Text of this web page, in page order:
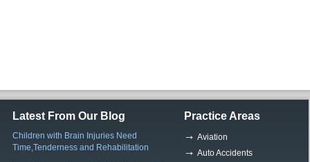
Latest From Our Blog
Children with Brain Injuries Need
Time,Tenderness and Rehabilitation
Practice Areas
Aviation
Auto Accidents